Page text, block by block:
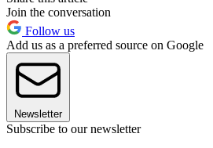
Join the conversation
Follow us
Add us as a preferred source on Google
Newsletter
Subscribe to our newsletter